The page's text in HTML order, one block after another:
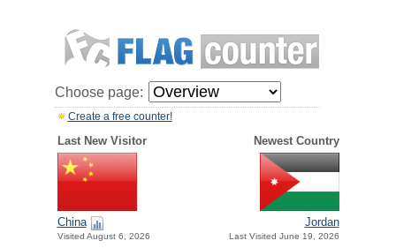
Choose page:
Create a free counter!
Last New Visitor Newest Country
China
Visited August 6, 2026
Jordan
Last Visited June 19, 2026